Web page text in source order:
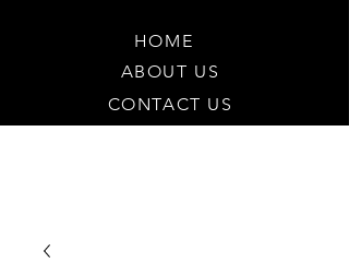
HOME
ABOUT US
CONTACT US